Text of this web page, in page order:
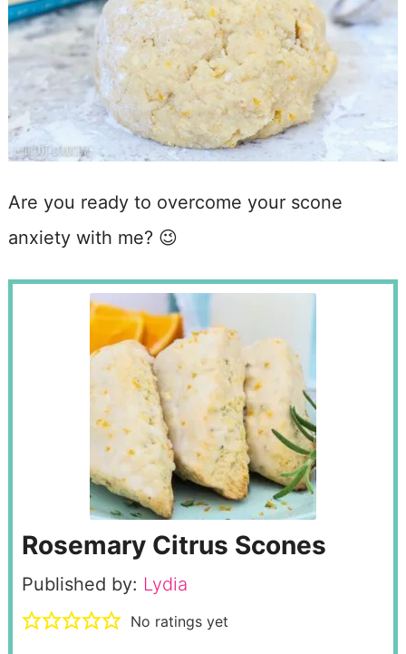
Are you ready to overcome your scone
anxiety with me? 😉
Rosemary Citrus Scones
Published by: Lydia
No ratings yet